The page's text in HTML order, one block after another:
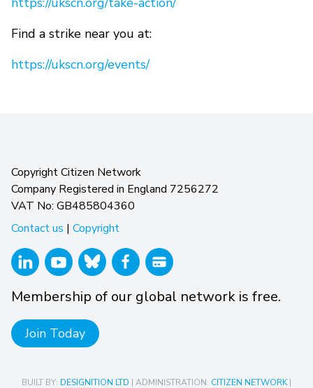
Find a strike near you at:
https://ukscn.org/events/
Copyright Citizen Network
Company Registered in England 7256272
VAT No: GB485804360
Contact us | Copyright
Membership of our global network is free.
Join Today
BUILT BY: DESIGNITION LTD | ADMINISTRATION: CITIZEN NETWORK|